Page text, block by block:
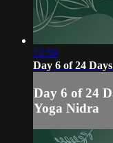
12:59
Day 6 of 24
Day 6 of 24
Yoga Nidra